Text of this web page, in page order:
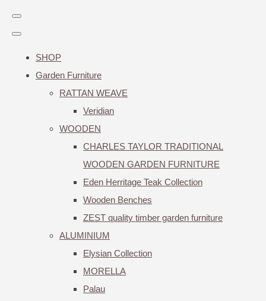
SHOP
Garden Furniture
RATTAN WEAVE
Veridian
WOODEN
CHARLES TAYLOR TRADITIONAL
WOODEN GARDEN FURNITURE
Eden Herritage Teak Collection
Wooden Benches
ZEST quality timber garden furniture
ALUMINIUM
Elysian Collection
MORELLA
Palau